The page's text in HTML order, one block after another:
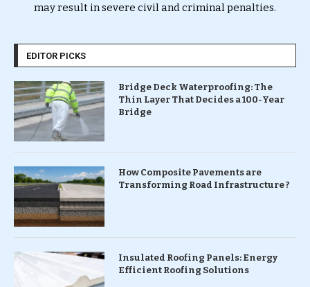
may result in severe civil and criminal penalties.
EDITOR PICKS
Bridge Deck Waterproofing: The
Thin Layer That Decides a 100-Year
Bridge
How Composite Pavements are
Transforming Road Infrastructure ?
Insulated Roofing Panels: Energy
Efficient Roofing Solutions